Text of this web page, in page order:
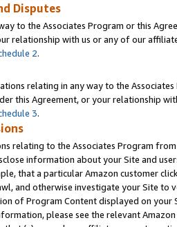
Disputes
to the Associates Program or this
relationship with us or any of our
2.
relating in any way to the
this Agreement, or your relationship
3.
relating to the Associates Program
information about your Site and
that a particular Amazon customer
and otherwise investigate your Site
of Program Content displayed on
please see the relevant